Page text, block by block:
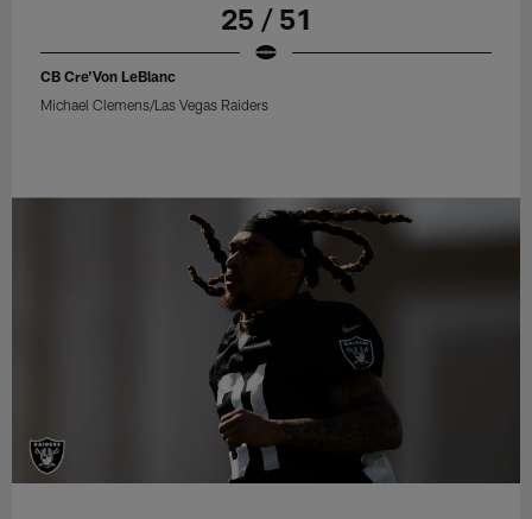
25 / 51
CB Cre'Von LeBlanc
Michael Clemens/Las Vegas Raiders